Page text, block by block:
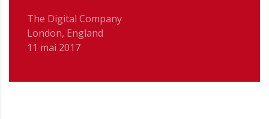
The Digital Company
London, England
11 mai 2017